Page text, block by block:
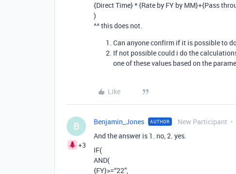
{Direct Time} * {Rate by FY by MM}+{Pass
)
^^ this does not.
Can anyone confirm if it is possible to
If not possible could i do the
one of these values based on the
Like
B
+3
Benjamin_Jones AUTHOR New Participant
And the answer is 1. no, 2. yes.
IF(
AND(
{FY}>=“22”,